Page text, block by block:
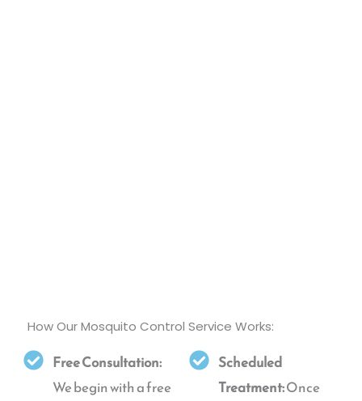
How Our Mosquito Control Service Works:
Free Consultation:
We begin with a free
Scheduled
Treatment:Once